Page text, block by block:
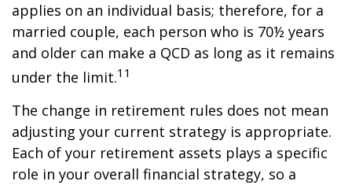
applies on an individual basis; therefore, for a
married couple, each person who is 70½ years
and older can make a QCD as long as it remains
under the limit.11
The change in retirement rules does not mean
adjusting your current strategy is appropriate.
Each of your retirement assets plays a specific
role in your overall financial strategy, so a